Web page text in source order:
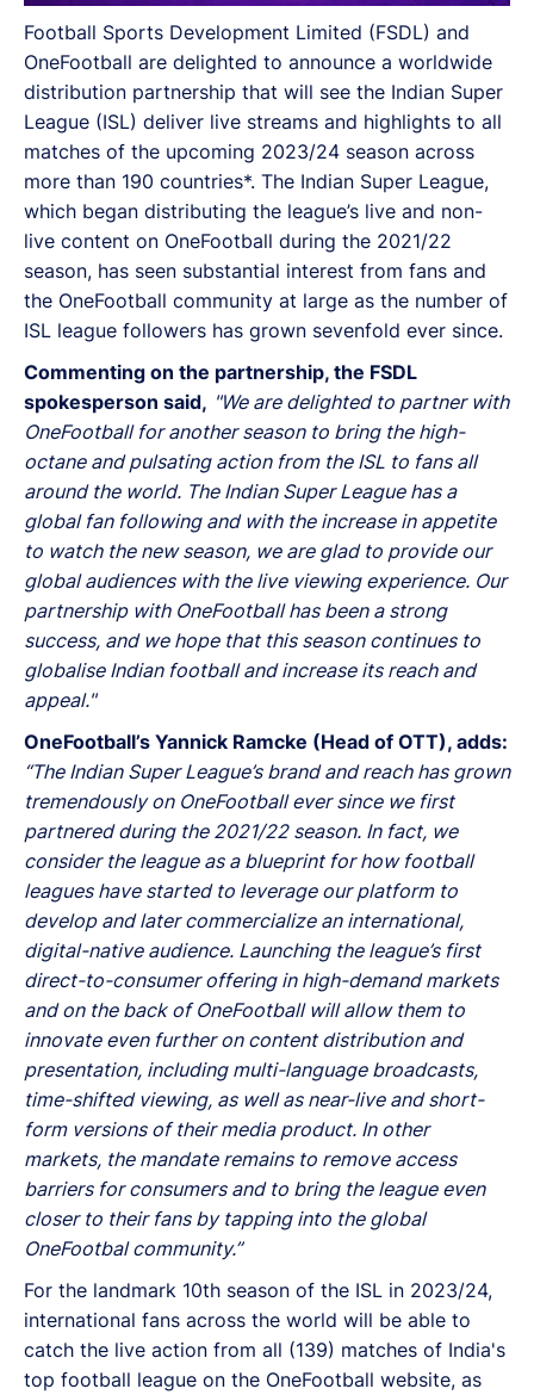
Football Sports Development Limited (FSDL) and
OneFootball are delighted to announce a worldwide
distribution partnership that will see the Indian Super
League (ISL) deliver live streams and highlights to all
matches of the upcoming 2023/24 season across
more than 190 countries*. The Indian Super League,
which began distributing the league’s live and non-
live content on OneFootball during the 2021/22
season, has seen substantial interest from fans and
the OneFootball community at large as the number of
ISL league followers has grown sevenfold ever since.
Commenting on the partnership, the FSDL
spokesperson said, "We are delighted to partner with
OneFootball for another season to bring the high-
octane and pulsating action from the ISL to fans all
around the world. The Indian Super League has a
global fan following and with the increase in appetite
to watch the new season, we are glad to provide our
global audiences with the live viewing experience. Our
partnership with OneFootball has been a strong
success, and we hope that this season continues to
globalise Indian football and increase its reach and
appeal."
OneFootball’s Yannick Ramcke (Head of OTT), adds:
“The Indian Super League’s brand and reach has grown
tremendously on OneFootball ever since we first
partnered during the 2021/22 season. In fact, we
consider the league as a blueprint for how football
leagues have started to leverage our platform to
develop and later commercialize an international,
digital-native audience. Launching the league’s first
direct-to-consumer offering in high-demand markets
and on the back of OneFootball will allow them to
innovate even further on content distribution and
presentation, including multi-language broadcasts,
time-shifted viewing, as well as near-live and short-
form versions of their media product. In other
markets, the mandate remains to remove access
barriers for consumers and to bring the league even
closer to their fans by tapping into the global
OneFootbal community.”
For the landmark 10th season of the ISL in 2023/24,
international fans across the world will be able to
catch the live action from all (139) matches of India's
top football league on the OneFootball website, as